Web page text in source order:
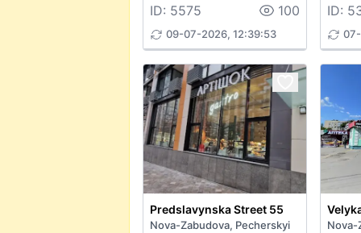
ID: 5575 100
09-07-2026, 12:39:53
ID:
Predslavynska Street 55
Nova-Zabudova, Pecherskyi
Nova-